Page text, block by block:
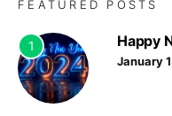
FEATURED POSTS
1 Happy
January